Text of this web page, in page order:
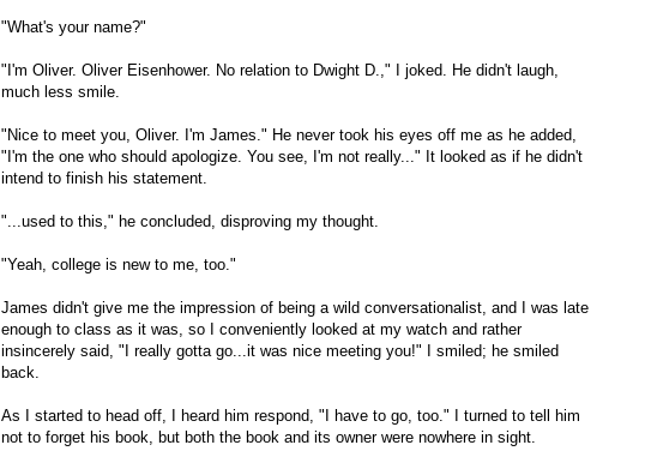
"What's your name?"
"I'm Oliver. Oliver Eisenhower. No relation to Dwight D.," I joked. He didn't laugh,
much less smile.
"Nice to meet you, Oliver. I'm James." He never took his eyes off me as he added,
"I'm the one who should apologize. You see, I'm not really..." It looked as if he didn't
intend to finish his statement.
"...used to this," he concluded, disproving my thought.
"Yeah, college is new to me, too."
James didn't give me the impression of being a wild conversationalist, and I was late
enough to class as it was, so I conveniently looked at my watch and rather
insincerely said, "I really gotta go...it was nice meeting you!" I smiled; he smiled
back.
As I started to head off, I heard him respond, "I have to go, too." I turned to tell him
not to forget his book, but both the book and its owner were nowhere in sight.